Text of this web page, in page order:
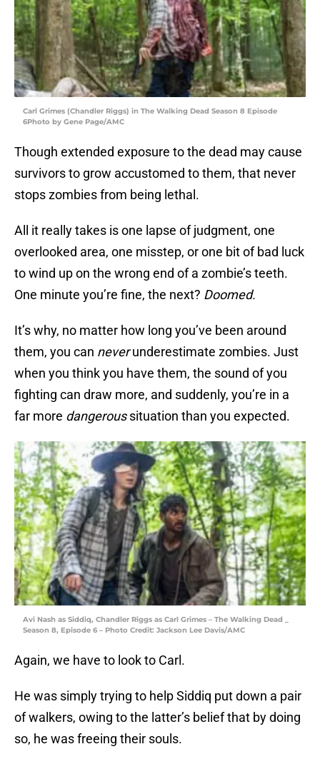
Carl Grimes (Chandler Riggs) in The Walking Dead Season 8 Episode
6Photo by Gene Page/AMC
Though extended exposure to the dead may cause
survivors to grow accustomed to them, that never
stops zombies from being lethal.
All it really takes is one lapse of judgment, one
overlooked area, one misstep, or one bit of bad luck
to wind up on the wrong end of a zombie’s teeth.
One minute you’re fine, the next? Doomed.
It’s why, no matter how long you’ve been around
them, you can neverunderestimate zombies. Just
when you think you have them, the sound of you
fighting can draw more, and suddenly, you’re in a
far more dangeroussituation than you expected.
Avi Nash as Siddiq, Chandler Riggs as Carl Grimes – The Walking Dead _
Season 8, Episode 6 – Photo Credit: Jackson Lee Davis/AMC
Again, we have to look to Carl.
He was simply trying to help Siddiq put down a pair
of walkers, owing to the latter’s belief that by doing
so, he was freeing their souls.